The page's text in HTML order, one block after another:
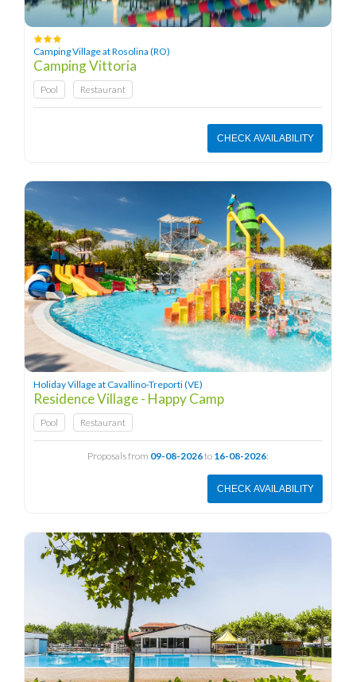
Camping Village at Rosolina (RO)
Camping Vittoria
Pool Restaurant
CHECK AVAILABILITY
Holiday Village at Cavallino-Treporti (VE)
Residence Village - Happy Camp
Pool Restaurant
Proposals from 09-08-2026to 16-08-2026:
CHECK AVAILABILITY